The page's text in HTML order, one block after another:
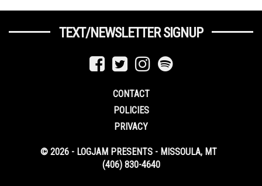
TEXT/NEWSLETTER SIGNUP
CONTACT
POLICIES
PRIVACY
© 2026 - LOGJAM PRESENTS - MISSOULA, MT
(406) 830-4640